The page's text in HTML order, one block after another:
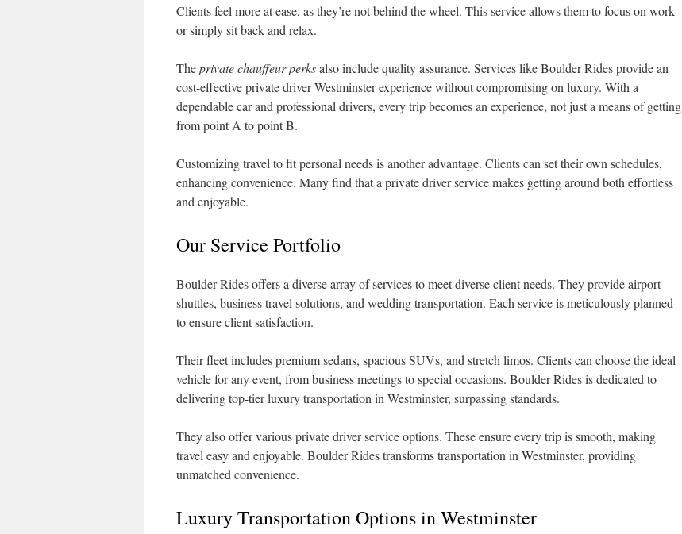
Clients feel more at ease, as they’re not behind the wheel. This service allows them to focus on work
or simply sit back and relax.
Theprivate chauffeur perksalso include quality assurance. Services like Boulder Rides provide an
cost-effective private driver Westminster experience without compromising on luxury. With a
dependable car and professional drivers, every trip becomes an experience, not just a means of getting
from point A to point B.
Customizing travel to fit personal needs is another advantage. Clients can set their own schedules,
enhancing convenience. Many find that a private driver service makes getting around both effortless
and enjoyable.
Our Service Portfolio
Boulder Rides offers a diverse array of services to meet diverse client needs. They provide airport
shuttles, business travel solutions, and wedding transportation. Each service is meticulously planned
to ensure client satisfaction.
Their fleet includes premium sedans, spacious SUVs, and stretch limos. Clients can choose the ideal
vehicle for any event, from business meetings to special occasions. Boulder Rides is dedicated to
delivering top-tier luxury transportation in Westminster, surpassing standards.
They also offer various private driver service options. These ensure every trip is smooth, making
travel easy and enjoyable. Boulder Rides transforms transportation in Westminster, providing
unmatched convenience.
Luxury Transportation Options in Westminster